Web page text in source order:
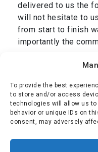
To provide the best
to store and/or access
technologies will allow us
behavior or unique IDs on
consent, may adversely
delivered to us the
will not hesitate to
from start to finish
importantly the
Thank you Dan and
Mr Oliver ,
Greece January
Simon Oliver